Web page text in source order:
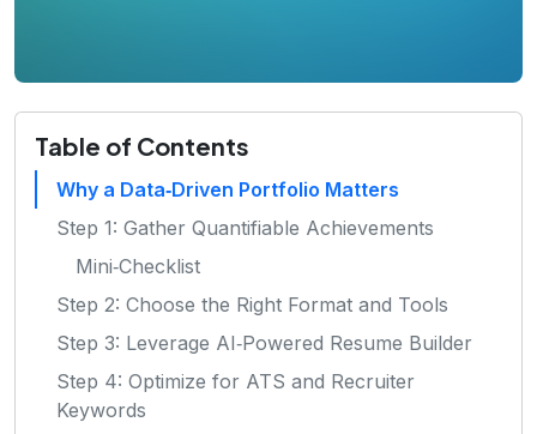
Table of Contents
Why a Data‑Driven Portfolio Matters
Step 1: Gather Quantifiable Achievements
Mini‑Checklist
Step 2: Choose the Right Format and Tools
Step 3: Leverage AI‑Powered Resume Builder
Step 4: Optimize for ATS and Recruiter
Keywords